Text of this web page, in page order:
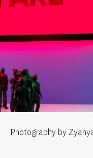
Photography by